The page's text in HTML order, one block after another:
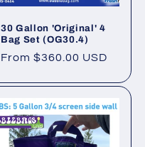
30 Gallon 'Original' 4
Bag Set (OG30.4)
Regular
From $360.00 USD